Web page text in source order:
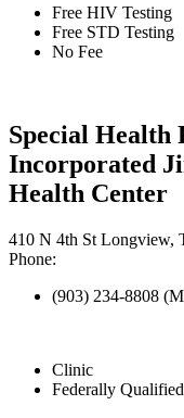
Free HIV Testing
Free STD Testing
No Fee
Special Health
Incorporated
Health Center
410 N 4th St Longview,
Phone:
(903) 234-8808
Clinic
Federally